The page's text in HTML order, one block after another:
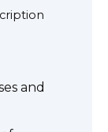
and